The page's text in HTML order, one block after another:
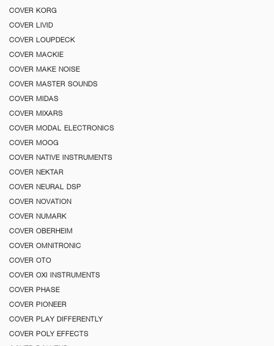
COVER KORG
COVER LIVID
COVER LOUPDECK
COVER MACKIE
COVER MAKE NOISE
COVER MASTER SOUNDS
COVER MIDAS
COVER MIXARS
COVER MODAL ELECTRONICS
COVER MOOG
COVER NATIVE INSTRUMENTS
COVER NEKTAR
COVER NEURAL DSP
COVER NOVATION
COVER NUMARK
COVER OBERHEIM
COVER OMNITRONIC
COVER OTO
COVER OXI INSTRUMENTS
COVER PHASE
COVER PIONEER
COVER PLAY DIFFERENTLY
COVER POLY EFFECTS